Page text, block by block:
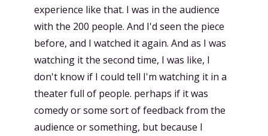
experience like that. I was in the audience
with the 200 people. And I'd seen the piece
before, and I watched it again. And as I was
watching it the second time, I was like, I
don't know if I could tell I'm watching it in a
theater full of people. perhaps if it was
comedy or some sort of feedback from the
audience or something, but because I